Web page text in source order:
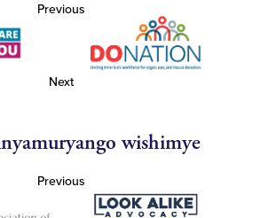
Previous
Next
wishimye
Previous